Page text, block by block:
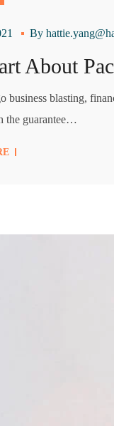
By
About
business blasting,
the guarantee…